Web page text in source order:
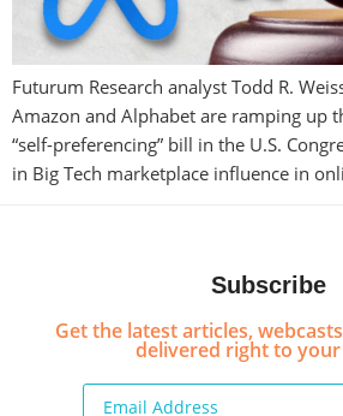
Futurum Research analyst Todd R.
Amazon and Alphabet are ramping up
“self-preferencing” bill in the U.S.
in Big Tech marketplace influence in
Subscribe
Get the latest articles,
delivered right to